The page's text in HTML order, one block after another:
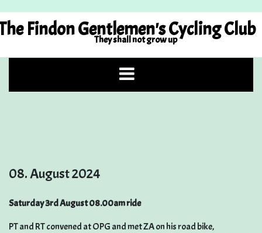
to
contentFindon Gentlemen's Cycling Club
They shall not grow up
08. August 2024
Saturday 3rd August 08.00am ride
PT and RT convened at OPG and met ZA on his road bike,